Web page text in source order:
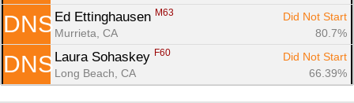
DNS Ed Ettinghausen M63
Did Not Start
Murrieta, CA
80.7%
DNS Laura Sohaskey F60
Did Not Start
Long Beach, CA
66.39%